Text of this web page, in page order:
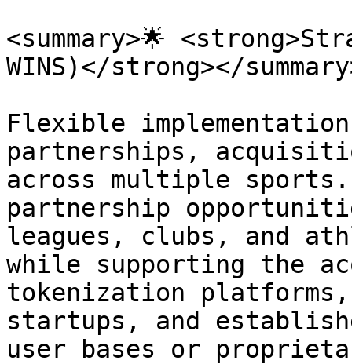
<summary>🌟
WINS)</strong></
Flexible
partnerships,
across multiple
partnership
leagues, clubs, and
while supporting the
tokenization
startups, and
user bases or